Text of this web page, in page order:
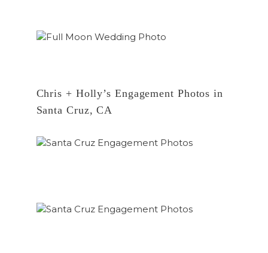
Chris + Holly’s Engagement Photos in
Santa Cruz, CA